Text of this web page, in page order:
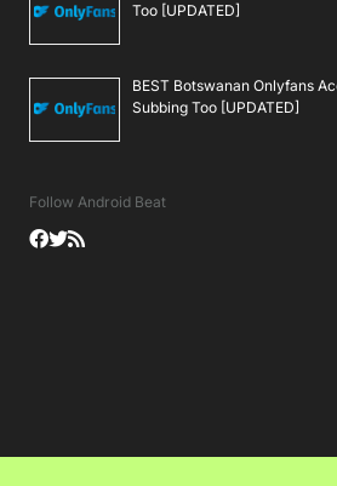
Too [UPDATED]
BEST Botswanan Onlyfans
Subbing Too [UPDATED]
Follow Android Beat